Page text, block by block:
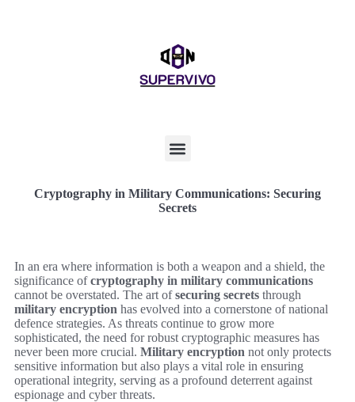
Cryptography in Military Communications: Securing
Secrets
In an era where information is both a weapon and a shield, the
significance ofcryptography in military communications
cannot be overstated. The art ofsecuring secrets through
military encryption has evolved into a cornerstone of national
defence strategies. As threats continue to grow more
sophisticated, the need for robust cryptographic measures has
never been more crucial. Military encryption not only protects
sensitive information but also plays a vital role in ensuring
operational integrity, serving as a profound deterrent against
espionage and cyber threats.